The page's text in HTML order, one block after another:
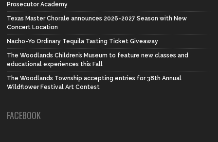
Prosecutor Academy
Texas Master Chorale announces 2026-2027 Season with New
Concert Location
Nacho-Yo Ordinary Tequila Tasting Ticket Giveaway
The Woodlands Children’s Museum to feature new classes and
educational experiences this Fall
The Woodlands Township accepting entries for 38th Annual
Wildflower Festival Art Contest
FACEBOOK